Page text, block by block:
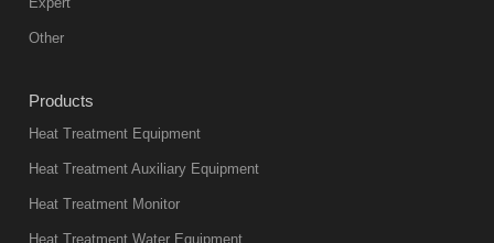
present. Its
products are
not only reliable
Other
Products
Heat Treatment Equipment
Heat Treatment Auxiliary Equipment
Heat Treatment Monitor
Heat Treatment Water Equipment